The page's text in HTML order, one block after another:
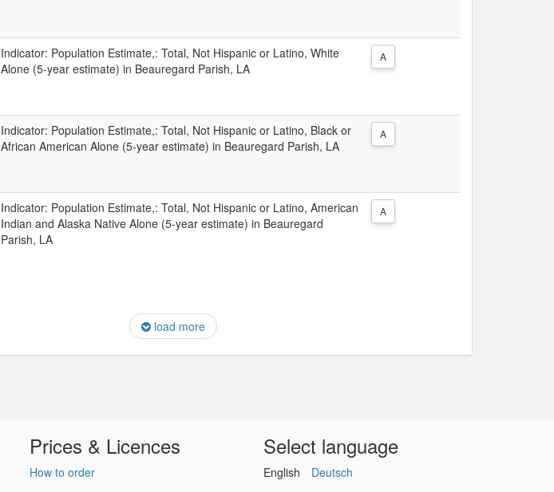
Indicator: Population Estimate,: Total, Not Hispanic or Latino, White
Alone (5-year estimate) in Beauregard Parish, LA
A
Indicator: Population Estimate,: Total, Not Hispanic or Latino, Black or
African American Alone (5-year estimate) in Beauregard Parish, LA
A
Indicator: Population Estimate,: Total, Not Hispanic or Latino, American
Indian and Alaska Native Alone (5-year estimate) in Beauregard
Parish, LA
A
load more
Prices & Licences
How to order
Select language
English Deutsch